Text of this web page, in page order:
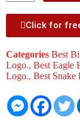
Click for
Categories Best
Logo., Best Eagle
Logo., Best Snake